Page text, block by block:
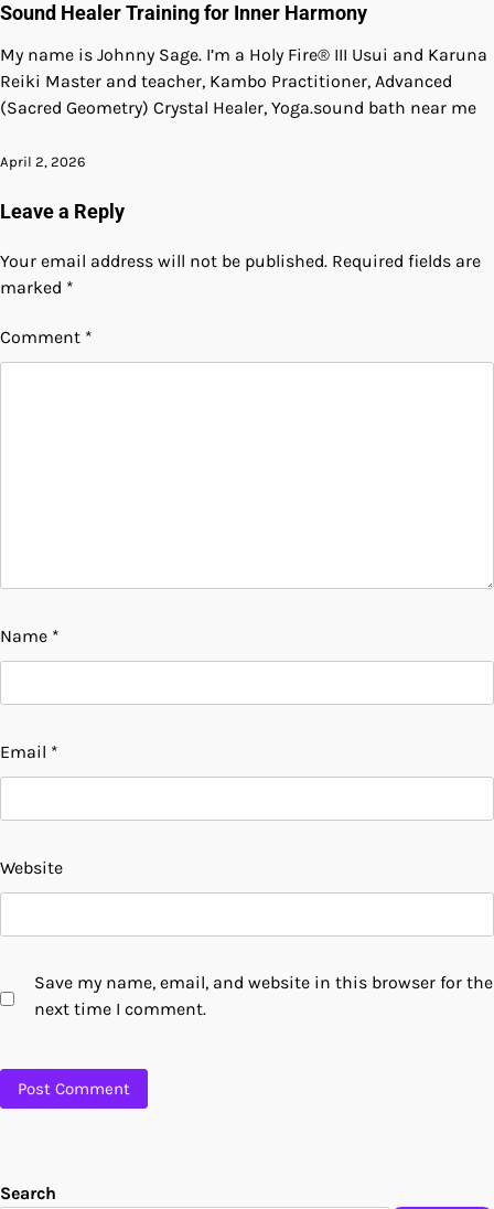
Sound Healer Training for Inner Harmony
My name is Johnny Sage. I’m a Holy Fire® III Usui and Karuna
Reiki Master and teacher, Kambo Practitioner, Advanced
(Sacred Geometry) Crystal Healer, Yoga.sound bath near me
April 2, 2026
Leave a Reply
Your email address will not be published. Required fields are
marked *
Comment *
Name *
Email *
Website
Save my name, email, and website in this browser for the
next time I comment.
Search